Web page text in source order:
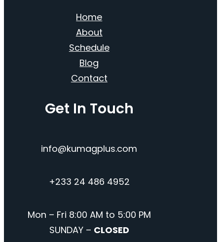
Home
About
Schedule
Blog
Contact
Get In Touch
info@kumagplus.com
+233 24 486 4952
Mon – Fri 8:00 AM to 5:00 PM
SUNDAY – CLOSED